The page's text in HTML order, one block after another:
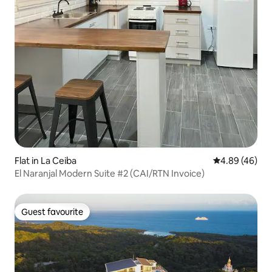
Flat in La Ceiba 4.89 out of 5
4.89 (46)
El Naranjal Modern Suite #2 (CAI/RTN Invoice)
Guest favourite
Guest favourite